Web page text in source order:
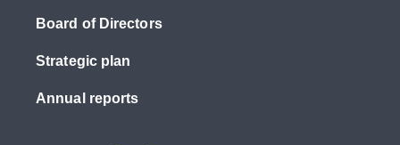
Board of Directors
Strategic plan
Annual reports